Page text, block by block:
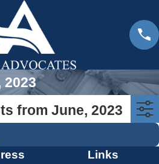
2023
from June, 2023
Links